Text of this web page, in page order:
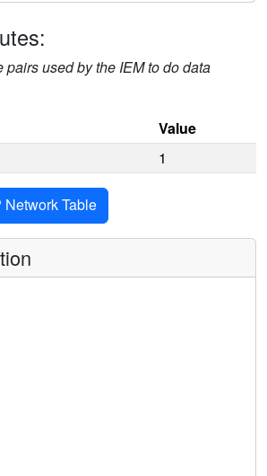
pairs used by the IEM to do data
Value
1
Table